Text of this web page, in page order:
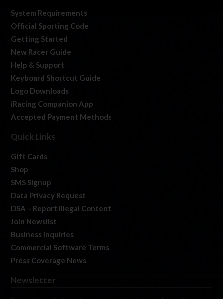
System Requirements
Official Sporting Code
Getting Started
New Racer Guide
Help & Support
Keyboard Shortcut Guide
Logo Downloads
iRacing Companion App
Accepted Payment Methods
Quick Links
Gift Cards
Shop
SMS Signup
Data Privacy Request
DSA – Report Illegal Content
Join Newslist
Business Inquiries
Commercial Software Terms
Press Coverage News
Newsletter